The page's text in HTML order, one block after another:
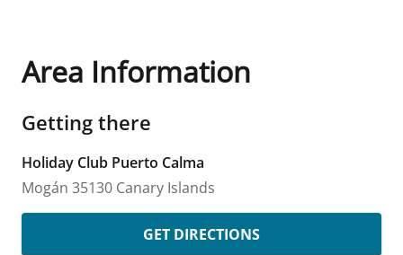
Area Information
Getting there
Holiday Club Puerto Calma
Mogán 35130 Canary Islands
GET DIRECTIONS